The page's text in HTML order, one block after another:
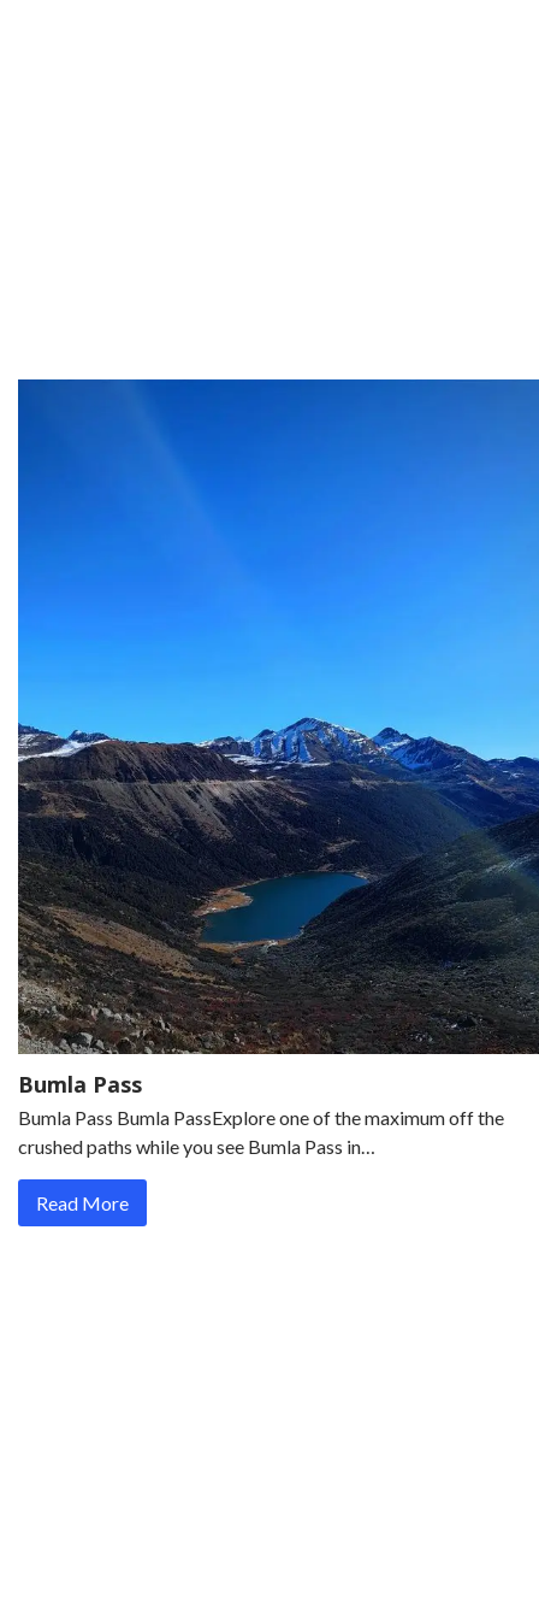
Bumla Pass
Bumla Pass Bumla PassExplore one of the maximum off the
crushed paths while you see Bumla Pass in…
Read More